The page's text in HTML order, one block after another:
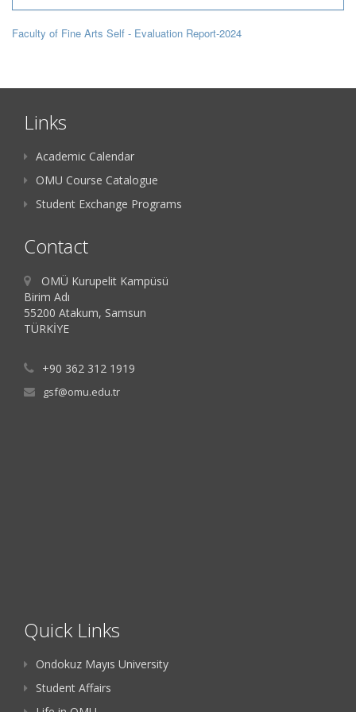
Faculty of Fine Arts Self - Evaluation Report-2024
Links
Academic Calendar
OMU Course Catalogue
Student Exchange Programs
Contact
OMÜ Kurupelit Kampüsü
Birim Adı
55200 Atakum, Samsun
TÜRKİYE
+90 362 312 1919
gsf@omu.edu.tr
Quick Links
Ondokuz Mayıs University
Student Affairs